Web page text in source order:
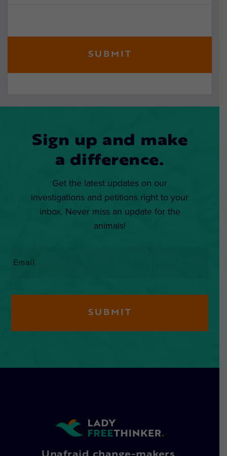
Sign up and make
a difference.
Get the latest updates on our
investigations and petitions right to your
inbox. Never miss an update for the
animals!